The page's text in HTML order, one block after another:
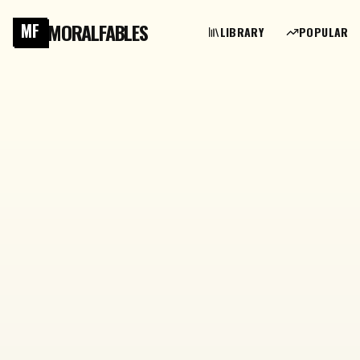
MF MORALFABLES LIBRARY POPULAR